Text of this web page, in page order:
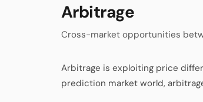
Arbitrage
Cross-market opportunities
Arbitrage is exploiting price
prediction market world,